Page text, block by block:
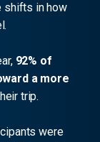
shifts in how
92% of
a more
trip.
were